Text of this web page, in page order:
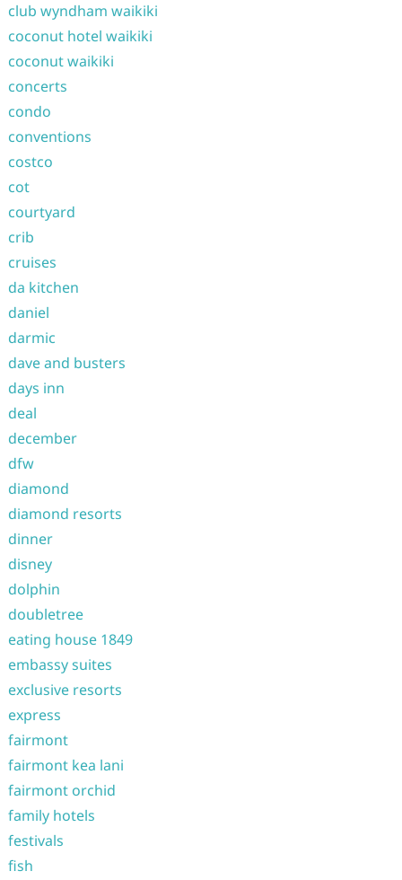
club wyndham waikiki
coconut hotel waikiki
coconut waikiki
concerts
condo
conventions
costco
cot
courtyard
crib
cruises
da kitchen
daniel
darmic
dave and busters
days inn
deal
december
dfw
diamond
diamond resorts
dinner
disney
dolphin
doubletree
eating house 1849
embassy suites
exclusive resorts
express
fairmont
fairmont kea lani
fairmont orchid
family hotels
festivals
fish